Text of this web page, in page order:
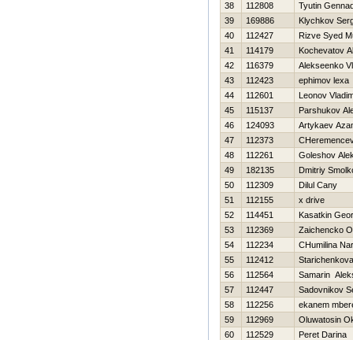
38
112808
Tyutin
39
169886
Klychkov
40
112427
Rizve Syed
41
114179
Kochevatov
42
116379
Alekseenko
43
112423
ephimov lexa
44
112601
Leonov
45
115137
Parshukov
46
124093
Artykaev
47
112373
48
112261
Goleshov
49
182135
Dmitriy
50
112309
Dilul Cany
51
112155
x drive
52
114451
Kasatkin
53
112369
Zaichencko
54
112234
CHumilina
55
112412
56
112564
Samarin
57
112447
Sadovnikov
58
112256
ekanem
59
112969
Oluwatosin
60
112529
Peret Darina